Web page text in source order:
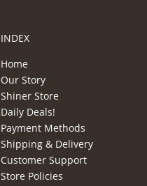
INDEX
Home
Our Story
Shiner Store
Daily Deals!
Payment Methods
Shipping & Delivery
Customer Support
Store Policies